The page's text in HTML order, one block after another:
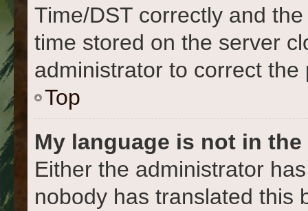
Time/DST correctly and
time stored on the server
administrator to correct the
Top
My language is not in
Either the administrator
nobody has translated this